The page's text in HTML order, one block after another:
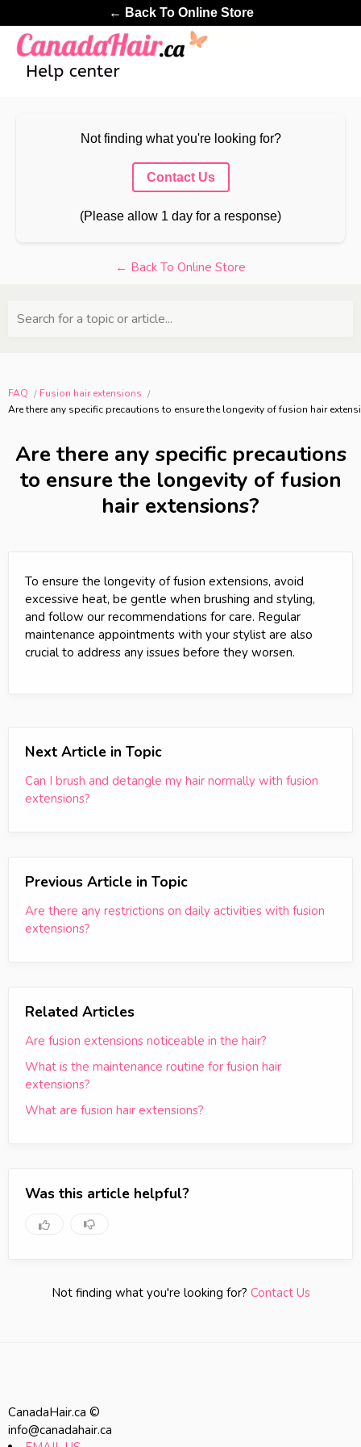
← Back To Online Store
Not finding what you're looking for?
Contact Us
(Please allow 1 day for a response)
← Back To Online Store
Search for a topic or article...
FAQ
Fusion hair extensions
Are there any specific precautions to ensure the longevity of fusion hair
Are there any specific precautions
to ensure the longevity of fusion
hair extensions?
To ensure the longevity of fusion extensions, avoid
excessive heat, be gentle when brushing and styling,
and follow our recommendations for care. Regular
maintenance appointments with your stylist are also
crucial to address any issues before they worsen.
Next Article in Topic
Can I brush and detangle my hair normally with fusion
extensions?
Previous Article in Topic
Are there any restrictions on daily activities with fusion
extensions?
Related Articles
Are fusion extensions noticeable in the hair?
What is the maintenance routine for fusion hair
extensions?
What are fusion hair extensions?
Was this article helpful?
Not finding what you're looking for? Contact Us
CanadaHair.ca ©
info@canadahair.ca